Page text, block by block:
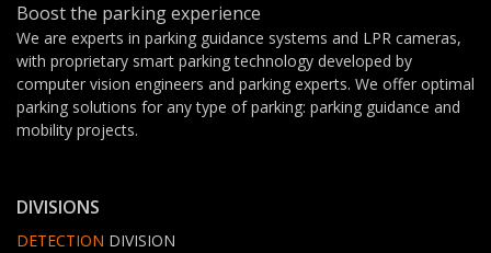
Boost the parking experience
We are experts in parking guidance systems and LPR cameras,
with proprietary smart parking technology developed by
computer vision engineers and parking experts. We offer optimal
parking solutions for any type of parking: parking guidance and
mobility projects.
DIVISIONS
DETECTION DIVISION